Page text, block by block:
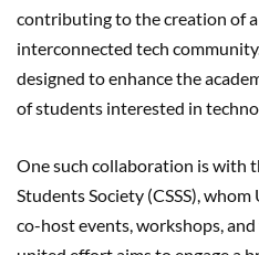
contributing to the creation of
interconnected tech
designed to enhance the
of students interested in
One such collaboration is with
Students Society (CSSS),
co-host events, workshops,